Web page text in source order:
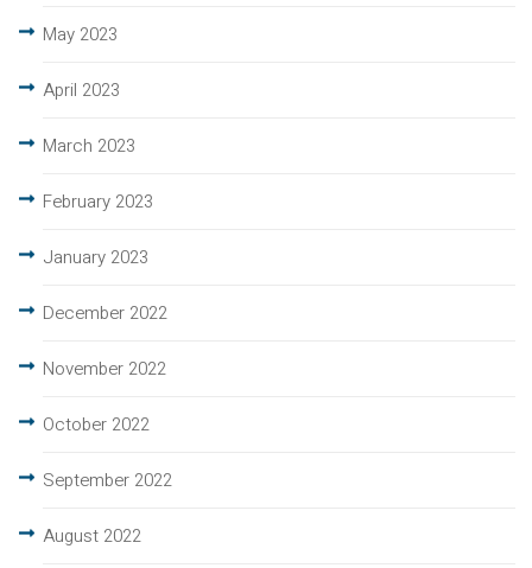
May 2023
April 2023
March 2023
February 2023
January 2023
December 2022
November 2022
October 2022
September 2022
August 2022